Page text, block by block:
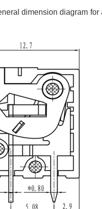
dimension diagram